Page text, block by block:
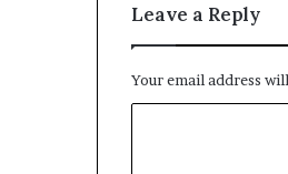
Leave a Reply
Your email address